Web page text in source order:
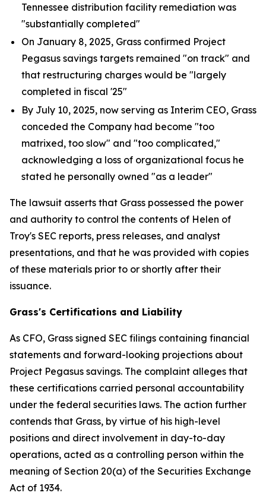
Tennessee distribution facility remediation was
"substantially completed"
On January 8, 2025, Grass confirmed Project
Pegasus savings targets remained "on track" and
that restructuring charges would be "largely
completed in fiscal '25"
By July 10, 2025, now serving as Interim CEO, Grass
conceded the Company had become "too
matrixed, too slow" and "too complicated,"
acknowledging a loss of organizational focus he
stated he personally owned "as a leader"
The lawsuit asserts that Grass possessed the power
and authority to control the contents of Helen of
Troy's SEC reports, press releases, and analyst
presentations, and that he was provided with copies
of these materials prior to or shortly after their
issuance.
Grass's Certifications and Liability
As CFO, Grass signed SEC filings containing financial
statements and forward-looking projections about
Project Pegasus savings. The complaint alleges that
these certifications carried personal accountability
under the federal securities laws. The action further
contends that Grass, by virtue of his high-level
positions and direct involvement in day-to-day
operations, acted as a controlling person within the
meaning of Section 20(a) of the Securities Exchange
Act of 1934.